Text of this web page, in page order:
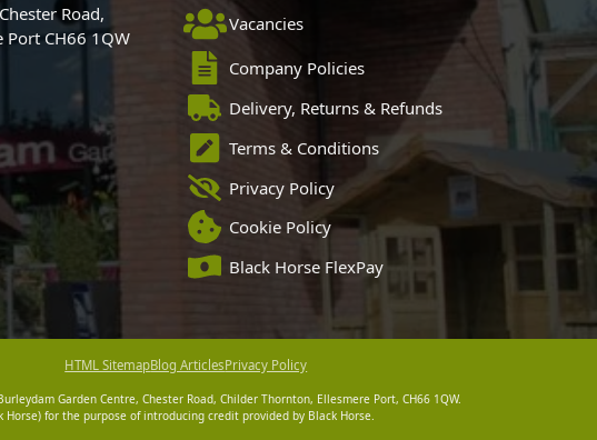
Road,
Port CH66 1QW
Vacancies
Company Policies
Delivery, Returns & Refunds
Terms & Conditions
Privacy Policy
Cookie Policy
Black Horse FlexPay
HTML SitemapBlog ArticlesPrivacy Policy
Garden Centre, Chester Road, Childer Thornton, Ellesmere Port, CH66 1QW.
for the purpose of introducing credit provided by Black Horse.